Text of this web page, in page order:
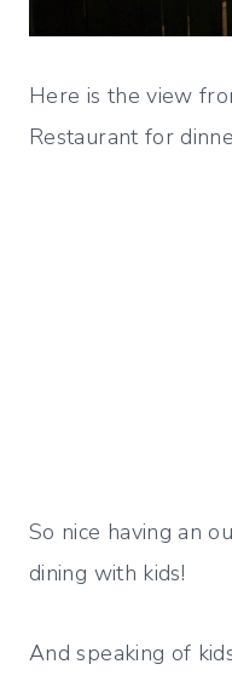
Here is the view
Restaurant for
So nice having an
dining with kids!
And speaking of